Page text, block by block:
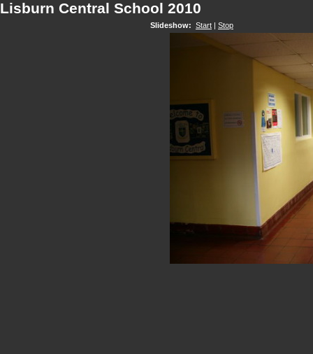
Lisburn Central School 2010
Slideshow: Start | Stop